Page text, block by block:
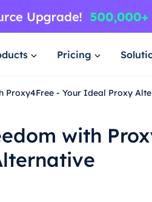
Pricing
Proxy4Free - Your Ideal Proxy
with